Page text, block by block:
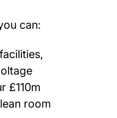
can:
£110m
room